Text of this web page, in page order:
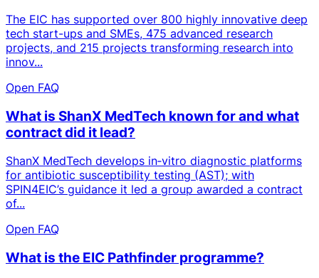
The EIC has supported over 800 highly innovative deep
tech start-ups and SMEs, 475 advanced research
projects, and 215 projects transforming research into
innov...
Open FAQ
What is ShanX MedTech known for and what
contract did it lead?
ShanX MedTech develops in‑vitro diagnostic platforms
for antibiotic susceptibility testing (AST); with
SPIN4EIC’s guidance it led a group awarded a contract
of...
Open FAQ
What is the EIC Pathfinder programme?